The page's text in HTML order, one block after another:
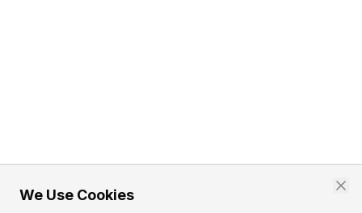
We Use Cookies